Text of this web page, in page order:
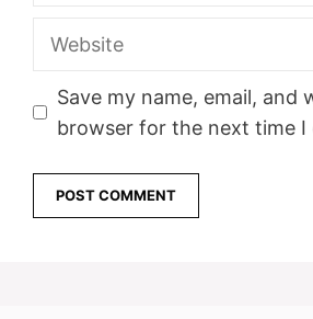
Website
Save my name, email, and
browser for the next time I